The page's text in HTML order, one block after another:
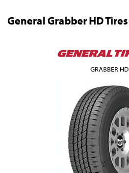
General Grabber HD Tires
GRABBER HD